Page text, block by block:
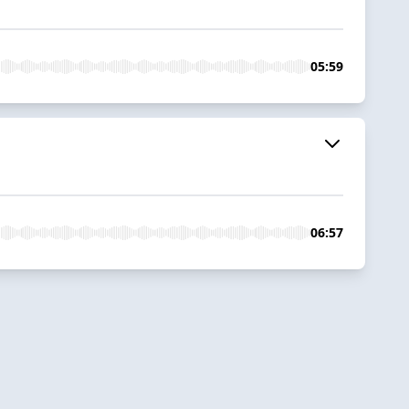
05:59
06:57